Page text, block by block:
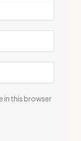
in this browser